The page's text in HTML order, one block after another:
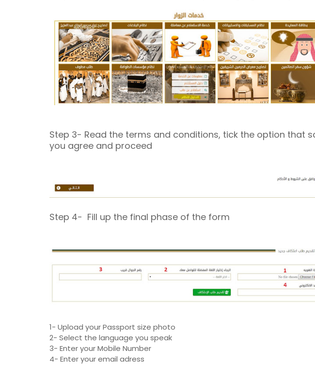
Step 3- Read the terms and conditions, tick the option that
you agree and proceed
Step 4- Fill up the final phase of the form
1- Upload your Passport size photo
2- Select the language you speak
3- Enter your Mobile Number
4- Enter your email adress